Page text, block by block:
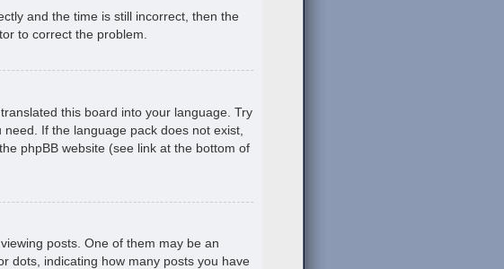
and the time is still incorrect, then the
to correct the problem.
this board into your language. Try
If the language pack does not exist,
phpBB website (see link at the bottom of
posts. One of them may be an
dots, indicating how many posts you have